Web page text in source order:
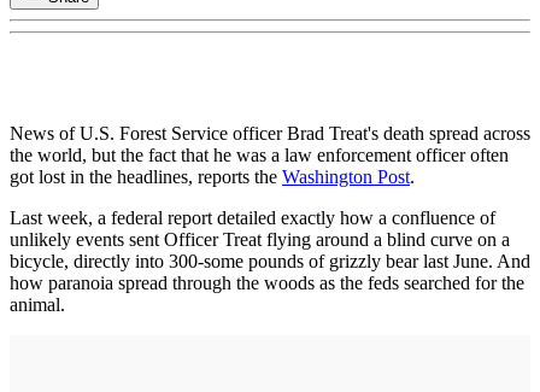
News of U.S. Forest Service officer Brad Treat's death spread across
the world, but the fact that he was a law enforcement officer often
got lost in the headlines, reports the Washington Post.
Last week, a federal report detailed exactly how a confluence of
unlikely events sent Officer Treat flying around a blind curve on a
bicycle, directly into 300-some pounds of grizzly bear last June. And
how paranoia spread through the woods as the feds searched for the
animal.